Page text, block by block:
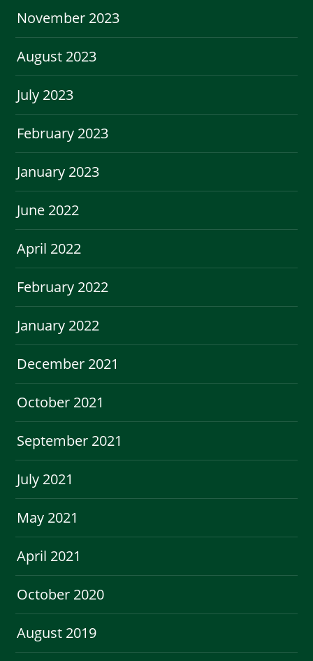
November 2023
August 2023
July 2023
February 2023
January 2023
June 2022
April 2022
February 2022
January 2022
December 2021
October 2021
September 2021
July 2021
May 2021
April 2021
October 2020
August 2019